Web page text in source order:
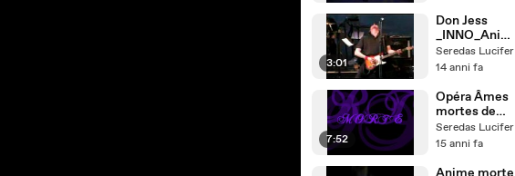
3:01
Don Jess
_INNO_Anime
_Morte_Switz
erland_jazzba
Seredas Lucifer
14 anni fa
7:52
Opéra Âmes
mortes de
musique, Don
Jess &
Seredas Lucifer
15 anni fa